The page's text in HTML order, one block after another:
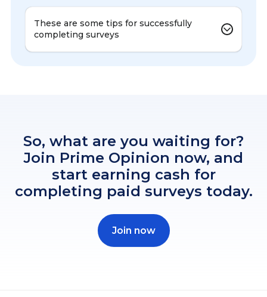
These are some tips for successfully
completing surveys
So, what are you waiting for?
Join Prime Opinion now, and
start earning cash for
completing paid surveys today.
Join now